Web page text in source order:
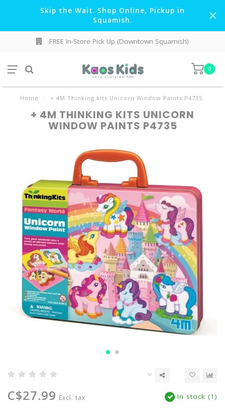
Skip the Wait. Shop Online, Pickup in
Squamish.
FREE In-Store Pick Up (Downtown Squamish)
0
Home / + 4M Thinking kits Unicorn Window Paints P4735
+ 4M THINKING KITS UNICORN
WINDOW PAINTS P4735
C$27.99 Excl. tax In stock (1)